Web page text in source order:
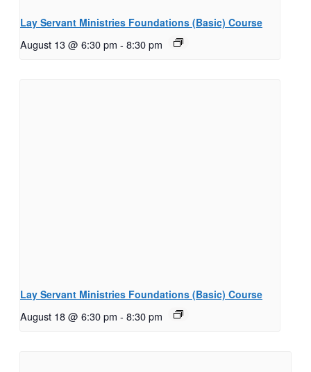
Lay Servant Ministries Foundations (Basic) Course
August 13 @ 6:30 pm - 8:30 pm
Lay Servant Ministries Foundations (Basic) Course
August 18 @ 6:30 pm - 8:30 pm